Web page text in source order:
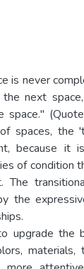
is never
next
spaces, the
because it
of condition
The
the
upgrade the
materials,